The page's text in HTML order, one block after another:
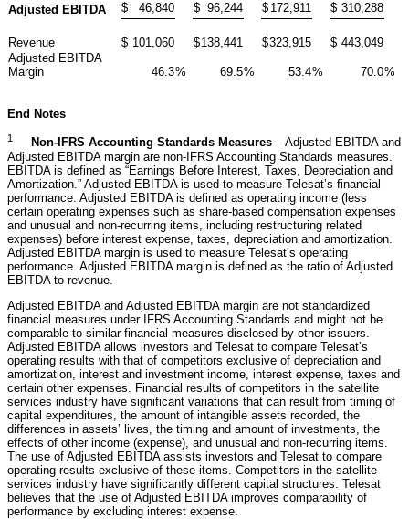
Adjusted EBITDA
$ 46,840 $ 96,244 $ 172,911 $ 310,288
Revenue $ 101,060 $138,441 $323,915 $ 443,049
Adjusted EBITDA
Margin
46.3% 69.5% 53.4% 70.0%
End Notes
1 Non-IFRS Accounting Standards Measures – Adjusted EBITDA and
Adjusted EBITDA margin are non-IFRS Accounting Standards measures.
EBITDA is defined as “Earnings Before Interest, Taxes, Depreciation and
Amortization.” Adjusted EBITDA is used to measure Telesat’s financial
performance. Adjusted EBITDA is defined as operating income (less
certain operating expenses such as share-based compensation expenses
and unusual and non-recurring items, including restructuring related
expenses) before interest expense, taxes, depreciation and amortization.
Adjusted EBITDA margin is used to measure Telesat’s operating
performance. Adjusted EBITDA margin is defined as the ratio of Adjusted
EBITDA to revenue.
Adjusted EBITDA and Adjusted EBITDA margin are not standardized
financial measures under IFRS Accounting Standards and might not be
comparable to similar financial measures disclosed by other issuers.
Adjusted EBITDA allows investors and Telesat to compare Telesat’s
operating results with that of competitors exclusive of depreciation and
amortization, interest and investment income, interest expense, taxes and
certain other expenses. Financial results of competitors in the satellite
services industry have significant variations that can result from timing of
capital expenditures, the amount of intangible assets recorded, the
differences in assets’ lives, the timing and amount of investments, the
effects of other income (expense), and unusual and non-recurring items.
The use of Adjusted EBITDA assists investors and Telesat to compare
operating results exclusive of these items. Competitors in the satellite
services industry have significantly different capital structures. Telesat
believes that the use of Adjusted EBITDA improves comparability of
performance by excluding interest expense.